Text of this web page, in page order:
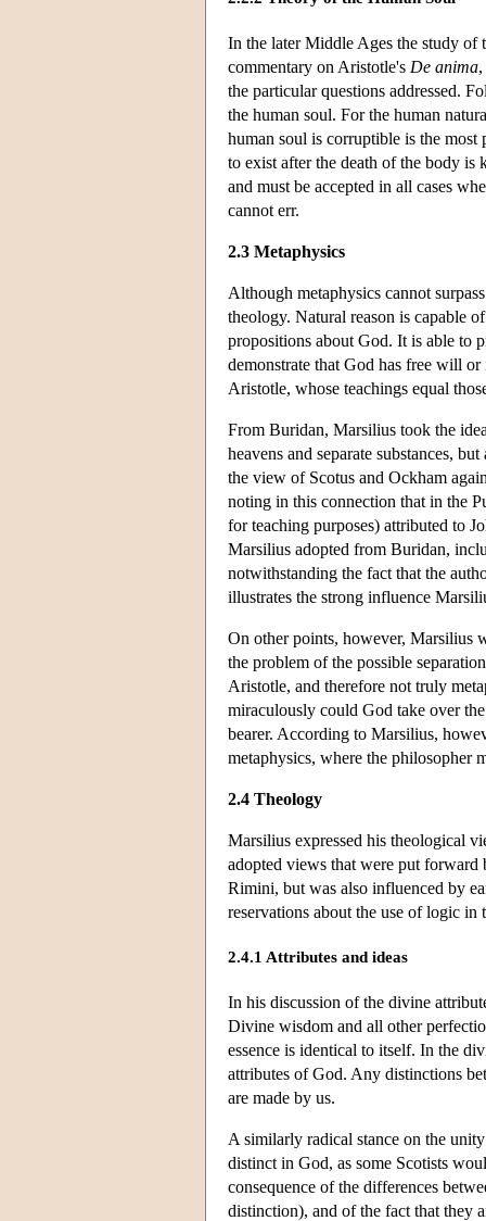
In the later Middle Ages the study of
commentary on Aristotle's De anima
the particular questions addressed.
the human soul. For the human
human soul is corruptible is the
to exist after the death of the body is
and must be accepted in all cases
cannot err.
2.3 Metaphysics
Although metaphysics cannot
theology. Natural reason is capable
propositions about God. It is able to
demonstrate that God has free will
Aristotle, whose teachings equal
From Buridan, Marsilius took the
heavens and separate substances,
the view of Scotus and Ockham
noting in this connection that in the
for teaching purposes) attributed to
Marsilius adopted from Buridan,
notwithstanding the fact that the
illustrates the strong influence
On other points, however, Marsilius
the problem of the possible
Aristotle, and therefore not truly
miraculously could God take over
bearer. According to Marsilius,
metaphysics, where the philosopher
2.4 Theology
Marsilius expressed his theological
adopted views that were put forward
Rimini, but was also influenced by
reservations about the use of logic in
2.4.1 Attributes and ideas
In his discussion of the divine
Divine wisdom and all other
essence is identical to itself. In the
attributes of God. Any distinctions
are made by us.
A similarly radical stance on the
distinct in God, as some Scotists
consequence of the differences
distinction), and of the fact that they